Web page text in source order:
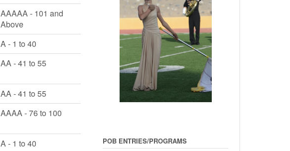
AAAAA - 101 and
Above
A - 1 to 40
AA - 41 to 55
AA - 41 to 55
AAAA - 76 to 100
A - 1 to 40 POB ENTRIES/PROGRAMS